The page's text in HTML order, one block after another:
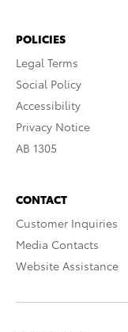
POLICIES
Legal Terms
Social Policy
Accessibility
Privacy Notice
AB 1305
CONTACT
Customer Inquiries
Media Contacts
Website Assistance